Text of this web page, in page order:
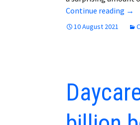
Continue reading →
10 August 2021